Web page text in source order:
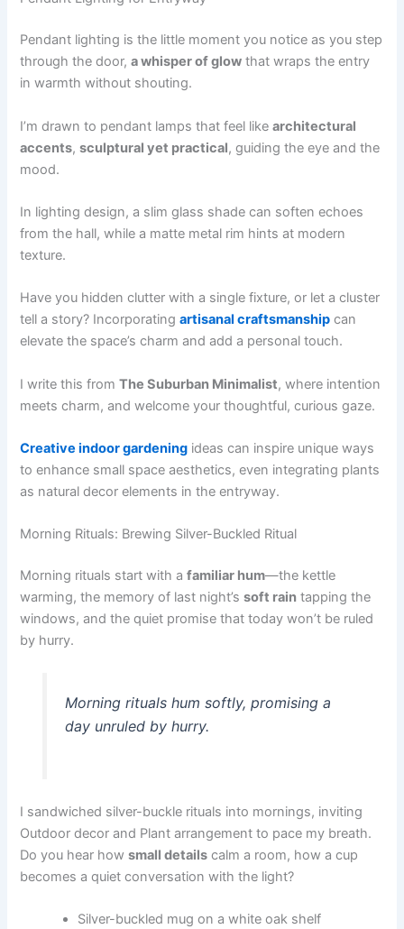
Pendant lighting is the little moment you notice as you step
through the door,a whisper of glow that wraps the entry
in warmth without shouting.
I’m drawn to pendant lamps that feel likearchitectural
accents,sculptural yet practical, guiding the eye and the
mood.
In lighting design, a slim glass shade can soften echoes
from the hall, while a matte metal rim hints at modern
texture.
Have you hidden clutter with a single fixture, or let a cluster
tell a story? Incorporatingartisanal craftsmanship can
elevate the space’s charm and add a personal touch.
I write this fromThe Suburban Minimalist, where intention
meets charm, and welcome your thoughtful, curious gaze.
Creative indoor gardening ideas can inspire unique ways
to enhance small space aesthetics, even integrating plants
as natural decor elements in the entryway.
Morning Rituals: Brewing Silver-Buckled Ritual
Morning rituals start with afamiliar hum—the kettle
warming, the memory of last night’ssoft rain tapping the
windows, and the quiet promise that today won’t be ruled
by hurry.
Morning rituals hum softly, promising a
day unruled by hurry.
I sandwiched silver-buckle rituals into mornings, inviting
Outdoor decor and Plant arrangement to pace my breath.
Do you hear howsmall details calm a room, how a cup
becomes a quiet conversation with the light?
Silver-buckled mug on a white oak shelf